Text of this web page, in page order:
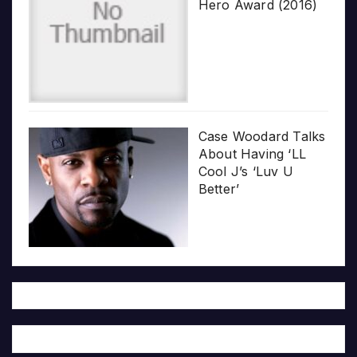
Hero Award (2016)
Case Woodard Talks
About Having ‘LL
Cool J’s ‘Luv U
Better’